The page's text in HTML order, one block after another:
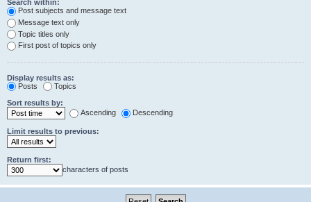
Search within:
Post subjects and message text
Message text only
Topic titles only
First post of topics only
Display results as:
Posts
Topics
Sort results by:
Ascending
Descending
Limit results to previous:
Return first:
characters of posts